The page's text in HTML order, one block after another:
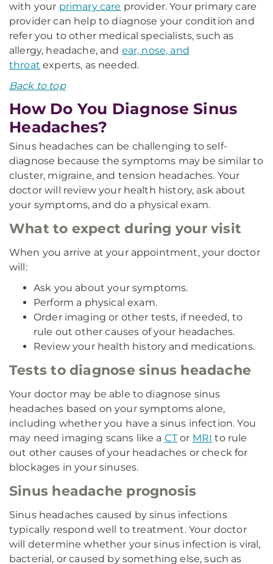
with your primary care provider. Your primary care
provider can help to diagnose your condition and
refer you to other medical specialists, such as
allergy, headache, and ear, nose, and
throat experts, as needed.
Back to top
How Do You Diagnose Sinus
Headaches?
Sinus headaches can be challenging to self-
diagnose because the symptoms may be similar to
cluster, migraine, and tension headaches. Your
doctor will review your health history, ask about
your symptoms, and do a physical exam.
What to expect during your visit
When you arrive at your appointment, your doctor
will:
Ask you about your symptoms.
Perform a physical exam.
Order imaging or other tests, if needed, to
rule out other causes of your headaches.
Review your health history and medications.
Tests to diagnose sinus headache
Your doctor may be able to diagnose sinus
headaches based on your symptoms alone,
including whether you have a sinus infection. You
may need imaging scans like a CTor MRI to rule
out other causes of your headaches or check for
blockages in your sinuses.
Sinus headache prognosis
Sinus headaches caused by sinus infections
typically respond well to treatment. Your doctor
will determine whether your sinus infection is viral,
bacterial, or caused by something else, such as